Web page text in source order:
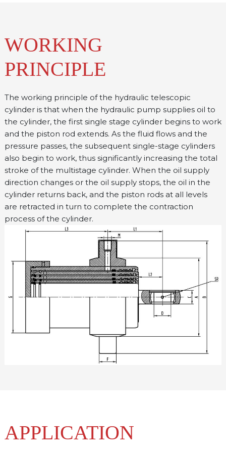
WORKING
PRINCIPLE
The working principle of the hydraulic telescopic
cylinder is that when the hydraulic pump supplies oil to
the cylinder, the first single stage cylinder begins to work
and the piston rod extends. As the fluid flows and the
pressure passes, the subsequent single-stage cylinders
also begin to work, thus significantly increasing the total
stroke of the multistage cylinder. When the oil supply
direction changes or the oil supply stops, the oil in the
cylinder returns back, and the piston rods at all levels
are retracted in turn to complete the contraction
process of the cylinder.
APPLICATION